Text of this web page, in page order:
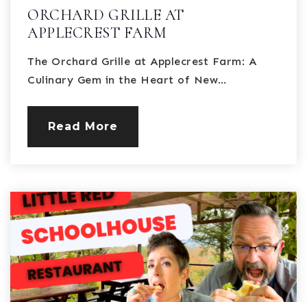
ORCHARD GRILLE AT
APPLECREST FARM
The Orchard Grille at Applecrest Farm: A
Culinary Gem in the Heart of New…
Read More